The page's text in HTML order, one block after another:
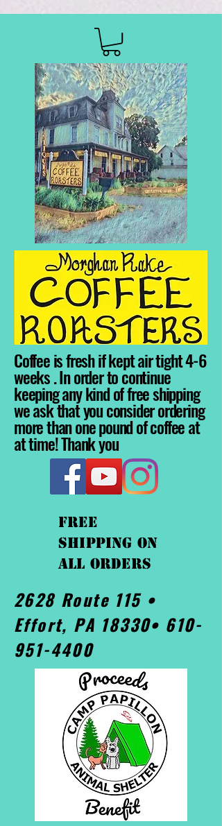
Coffee is fresh if kept air tight 4-6
weeks . In order to continue
keeping any kind of free shipping
we ask that you consider ordering
more than one pound of coffee at
at time! Thank you
FREE
shipping On
ALL orders
2628 Route 115 •
Effort, PA 18330• 610-
951-4400